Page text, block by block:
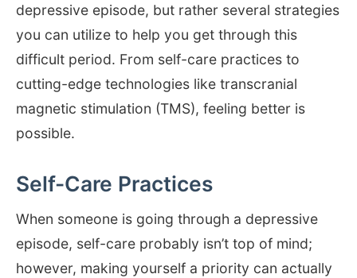
depressive episode, but rather several strategies
you can utilize to help you get through this
difficult period. From self-care practices to
cutting-edge technologies like transcranial
magnetic stimulation (TMS), feeling better is
possible.
Self-Care Practices
When someone is going through a depressive
episode, self-care probably isn’t top of mind;
however, making yourself a priority can actually